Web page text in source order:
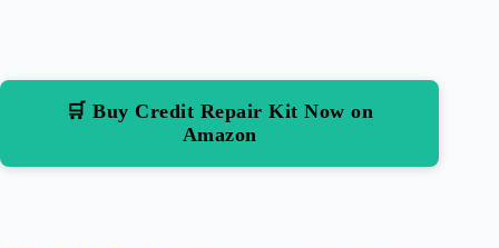
🛒 Buy Credit Repair Kit Now on
Amazon